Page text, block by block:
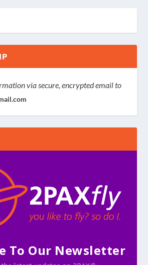
via secure, encrypted email to
To Our Newsletter